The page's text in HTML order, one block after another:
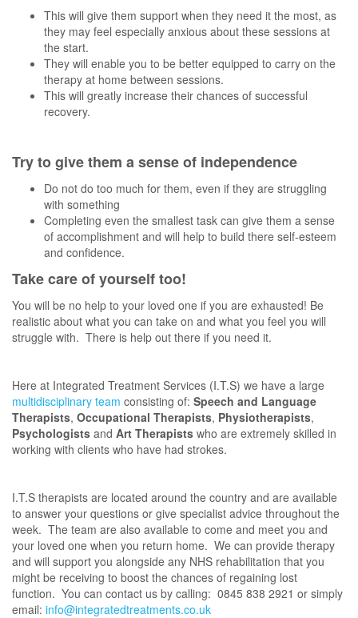
This will give them support when they need it the most, as
they may feel especially anxious about these sessions at
the start.
They will enable you to be better equipped to carry on the
therapy at home between sessions.
This will greatly increase their chances of successful
recovery.
Try to give them a sense of independence
Do not do too much for them, even if they are struggling
with something
Completing even the smallest task can give them a sense
of accomplishment and will help to build there self-esteem
and confidence.
Take care of yourself too!
You will be no help to your loved one if you are exhausted! Be
realistic about what you can take on and what you feel you will
struggle with. There is help out there if you need it.
Here at Integrated Treatment Services (I.T.S) we have a large
multidisciplinary team consisting of: Speech and Language
Therapists, Occupational Therapists, Physiotherapists,
Psychologists and Art Therapists who are extremely skilled in
working with clients who have had strokes.
I.T.S therapists are located around the country and are available
to answer your questions or give specialist advice throughout the
week. The team are also available to come and meet you and
your loved one when you return home. We can provide therapy
and will support you alongside any NHS rehabilitation that you
might be receiving to boost the chances of regaining lost
function. You can contact us by calling: 0845 838 2921 or simply
email: info@integratedtreatments.co.uk